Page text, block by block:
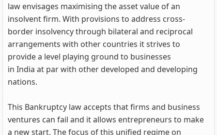
law envisages maximising the asset value of an
insolvent firm. With provisions to address cross-
border insolvency through bilateral and reciprocal
arrangements with other countries it strives to
provide a level playing ground to businesses
in India at par with other developed and developing
nations.
This Bankruptcy law accepts that firms and business
ventures can fail and it allows entrepreneurs to make
a new start. The focus of this unified regime on